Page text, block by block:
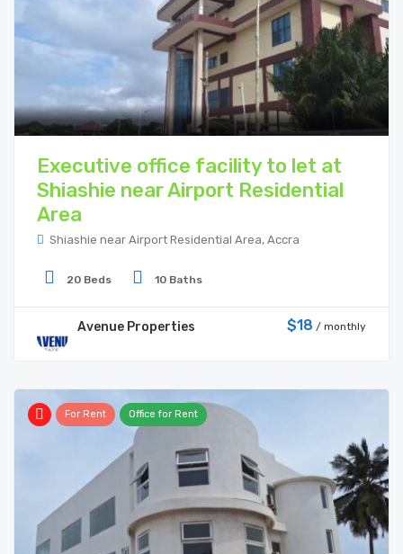
Executive office facility to let at
Shiashie near Airport Residential
Area
Shiashie near Airport Residential Area, Accra
20 Beds 10 Baths
Avenue Properties $18 / monthly
For Rent Office for Rent